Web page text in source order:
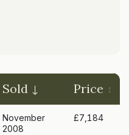
Sold Price
November
2008
£7,184